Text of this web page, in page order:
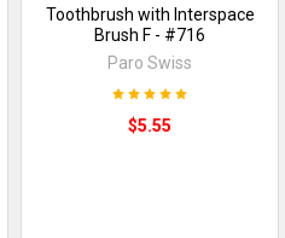
Toothbrush with Interspace
Brush F - #716
Paro Swiss
$5.55